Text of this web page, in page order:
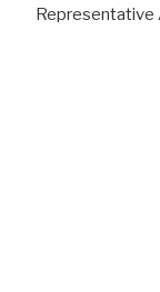
Representative